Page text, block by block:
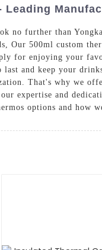
Leading
no further than
Our 500ml custom
for enjoying your
and keep your
That's why we
expertise and
options and how